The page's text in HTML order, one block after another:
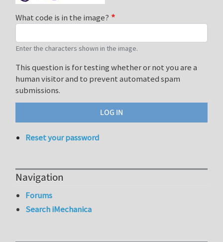
What code is in the image?
Enter the characters shown in the image.
This question is for testing whether or not you are a
human visitor and to prevent automated spam
submissions.
Reset your password
Navigation
Forums
Search iMechanica